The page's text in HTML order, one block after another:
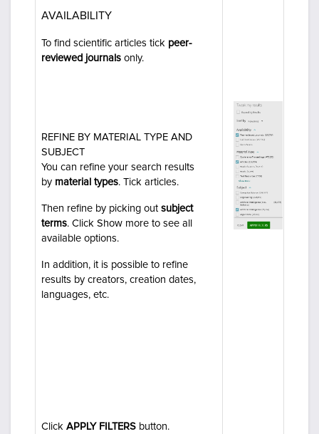
AVAILABILITY
To find scientific articles tick peer-
reviewed journals only.
REFINE BY MATERIAL TYPE AND
SUBJECT
You can refine your search results
by material types. Tick articles.
Then refine by picking out subject
terms. Click Show more to see all
available options.
In addition, it is possible to refine
results by creators, creation dates,
languages, etc.
Click APPLY FILTERS button.